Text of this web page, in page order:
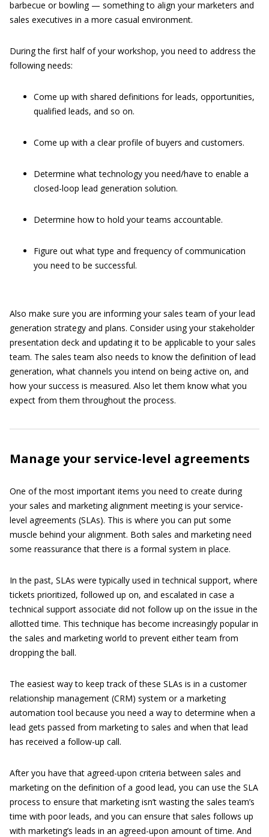
barbecue or bowling — something to align your marketers and
sales executives in a more casual environment.
During the first half of your workshop, you need to address the
following needs:
Come up with shared definitions for leads, opportunities,
qualified leads, and so on.
Come up with a clear profile of buyers and customers.
Determine what technology you need/have to enable a
closed-loop lead generation solution.
Determine how to hold your teams accountable.
Figure out what type and frequency of communication
you need to be successful.
Also make sure you are informing your sales team of your lead
generation strategy and plans. Consider using your stakeholder
presentation deck and updating it to be applicable to your sales
team. The sales team also needs to know the definition of lead
generation, what channels you intend on being active on, and
how your success is measured. Also let them know what you
expect from them throughout the process.
Manage your service-level agreements
One of the most important items you need to create during
your sales and marketing alignment meeting is your service-
level agreements (SLAs). This is where you can put some
muscle behind your alignment. Both sales and marketing need
some reassurance that there is a formal system in place.
In the past, SLAs were typically used in technical support, where
tickets prioritized, followed up on, and escalated in case a
technical support associate did not follow up on the issue in the
allotted time. This technique has become increasingly popular in
the sales and marketing world to prevent either team from
dropping the ball.
The easiest way to keep track of these SLAs is in a customer
relationship management (CRM) system or a marketing
automation tool because you need a way to determine when a
lead gets passed from marketing to sales and when that lead
has received a follow-up call.
After you have that agreed-upon criteria between sales and
marketing on the definition of a good lead, you can use the SLA
process to ensure that marketing isn’t wasting the sales team’s
time with poor leads, and you can ensure that sales follows up
with marketing’s leads in an agreed-upon amount of time. And